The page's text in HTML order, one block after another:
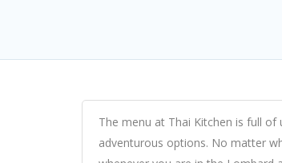
The menu at Thai Kitchen is full
adventurous options. No matter